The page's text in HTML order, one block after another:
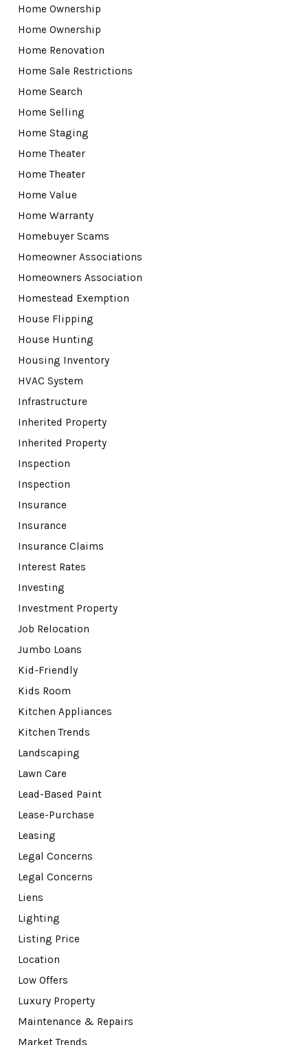
Home Ownership
Home Ownership
Home Renovation
Home Sale Restrictions
Home Search
Home Selling
Home Staging
Home Theater
Home Theater
Home Value
Home Warranty
Homebuyer Scams
Homeowner Associations
Homeowners Association
Homestead Exemption
House Flipping
House Hunting
Housing Inventory
HVAC System
Infrastructure
Inherited Property
Inherited Property
Inspection
Inspection
Insurance
Insurance
Insurance Claims
Interest Rates
Investing
Investment Property
Job Relocation
Jumbo Loans
Kid-Friendly
Kids Room
Kitchen Appliances
Kitchen Trends
Landscaping
Lawn Care
Lead-Based Paint
Lease-Purchase
Leasing
Legal Concerns
Legal Concerns
Liens
Lighting
Listing Price
Location
Low Offers
Luxury Property
Maintenance & Repairs
Market Trends